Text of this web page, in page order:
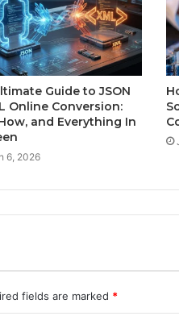
Guide to JSON
Online Conversion:
and Everything In
6, 2026
fields are marked *